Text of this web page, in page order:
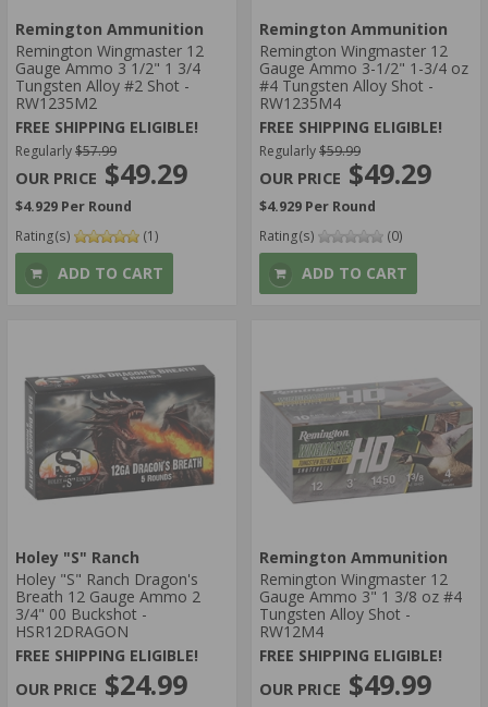
Remington Ammunition
Remington Wingmaster 12
Gauge Ammo 3 1/2" 1 3/4
Tungsten Alloy #2 Shot -
RW1235M2
FREE SHIPPING ELIGIBLE!
Regularly$57.99
$49.29
$4.929 Per Round
Rating(s)
(1)
ADD TO CART
Remington Ammunition
Remington Wingmaster 12
Gauge Ammo 3-1/2" 1-3/4 oz
#4 Tungsten Alloy Shot -
RW1235M4
FREE SHIPPING ELIGIBLE!
Regularly$59.99
$49.29
$4.929 Per Round
Rating(s)
(0)
ADD TO CART
Holey "S" Ranch
Holey "S" Ranch Dragon's
Breath 12 Gauge Ammo 2
3/4" 00 Buckshot -
HSR12DRAGON
FREE SHIPPING ELIGIBLE!
$24.99
Remington Ammunition
Remington Wingmaster 12
Gauge Ammo 3" 1 3/8 oz #4
Tungsten Alloy Shot -
RW12M4
FREE SHIPPING ELIGIBLE!
$49.99